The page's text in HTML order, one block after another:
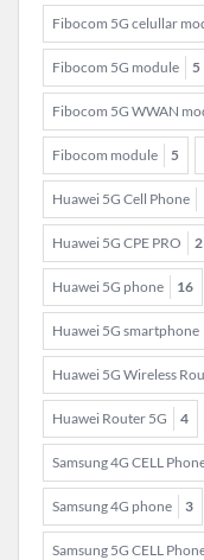
Fibocom 5G celullar
Fibocom 5G module 5
Fibocom 5G WWAN
Fibocom module 5
Huawei 5G Cell Phone
Huawei 5G CPE PRO 2
Huawei 5G phone 16
Huawei 5G smartphone
Huawei 5G Wireless
Huawei Router 5G 4
Samsung 4G CELL
Samsung 4G phone 3
Samsung 5G CELL